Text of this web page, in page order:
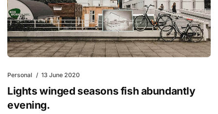
Personal 13 June 2020
Lights winged seasons fish abundantly
evening.